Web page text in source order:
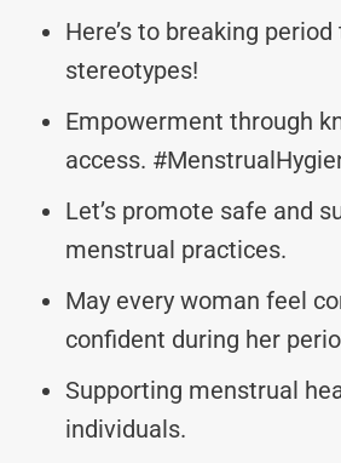
Here’s to breaking
stereotypes!
Empowerment through
access.
Let’s promote safe and
menstrual practices.
May every woman feel
confident during her
Supporting menstrual
individuals.